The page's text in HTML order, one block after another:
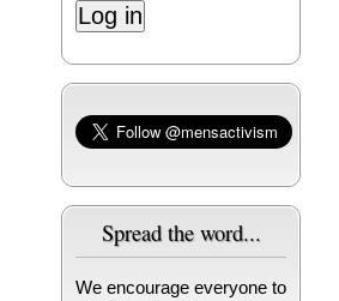
Spread the word...
We encourage everyone to